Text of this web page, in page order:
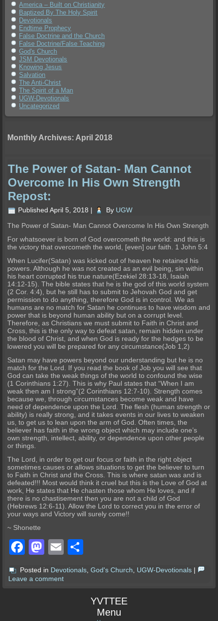
America – Built on Christianity
Baptized By The Holy Spirit
Devotionals
Endtime Prophecy
False Doctrine and the Church
False Doctrine/False Teaching
God's Church
JSM Devotionals
Knowing Jesus
Salvation
The Anti-Christ
The Spirit of a Man
UGW-Devotionals
Uncategorized
Monthly Archives: April 2018
The Power of Satan- Man Cannot
Overcome In His Own Strength
Repost:
Published April 5, 2018 | By UGW
The Power of Satan- Man Cannot Overcome In His Own Strength
For whatsoever is born of God overcometh the world: and this is
the victory that overcometh the world, [even] our faith. 1 John 5:4
When Lucifer(Satan) was kicked out of heaven he retained his
powers. Although he was not created as an evil being, sin within
his heart corrupted his true nature(Ezekiel 28:13-18, Isaiah
14:12-15). The bible states that he is the god of this world system
(2 Cor. 4:4), but he still has to submit to Jehovah God and get
permission to do anything, therefore God is in control. We as
humans are no match for Satan he continues to have wisdom and
power that is beyond human ability but on a corrupt level.
Therefore, as Christians we must submit to Faith in Christ and
Cross, this is the only way to defeat satan, remain hidden under
the blood of Christ, and when God is ready for the hedges to be
lowered you will be prepared for any circumstance(Job 1,2)
Satan may have powers beyond our understanding but he is no
match for the Lord. If you read the book of Job you will see that
God can take the weak things of the world to confound the wise
(1 Corinthians 1:27). This is why Paul states that “When I am
weak then am I strong”(2 Corinthians 12:7-10). Strength comes
because we, through circumstances become weak and have
need of dependence upon the Lord. The flesh (human strength or
ability) is really strong, and it takes events in our lives to weaken
us, to get us to lean upon the arm of God. Often times, the
believer has faith in the wrong object which may include one’s
own strength, intellect, ability, or dependence upon other people
or things.
The Lord, in order to get our focus or faith in the right object
sometimes causes or allows situations to get the believer to turn
to Faith in Christ and the Cross. This is where satan was and is
defeated!!! Most would think it cruel but this is the Love of God at
work, He states that He chasten those whom He loves, and if
there is no chastisement then you are not a child of God
(Hebrews 12:6-11). Allow the Lord to correct you in the error of
your ways and Victory will surely come!!
~ Shonette
Facebook
Mastodon
Email
Posted in Devotionals ,God's Church UGW-Devotionals |
Leave a comment
YVTTEE
Menu